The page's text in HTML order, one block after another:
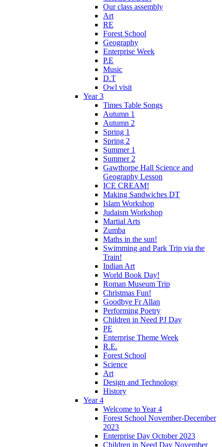
Our class assembly
Art
RE
Forest School
Geography
Enterprise Week
P.E
Music
D.T
Owl visit
Year 3
Times Table Songs
Autumn 1
Autumn 2
Spring 1
Spring 2
Summer 1
Summer 2
Gawthorpe Hall Science and
Geography Lesson
ICE CREAM!
Making Sandwiches DT
Islam Workshop
Judaism Workshop
Martial Arts
Zumba
Maths in the sun!
Swimming and Park Trip via the
Train!
Indian Art
World Book Day!
Roman Museum Trip
Christmas Fun!
Goodbye Fr Allan
Performing Poetry
Children in Need PJ Day
PE
Enterprise Theme Week
R.E.
Forest School
Science
Art
Design and Technology
History
Year 4
Welcome to Year 4
Forest School November-December
2023
Enterprise Day October 2023
Children in Need Day November